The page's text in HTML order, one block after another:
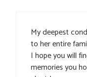
My deepest
to her entire
I hope you will
memories you